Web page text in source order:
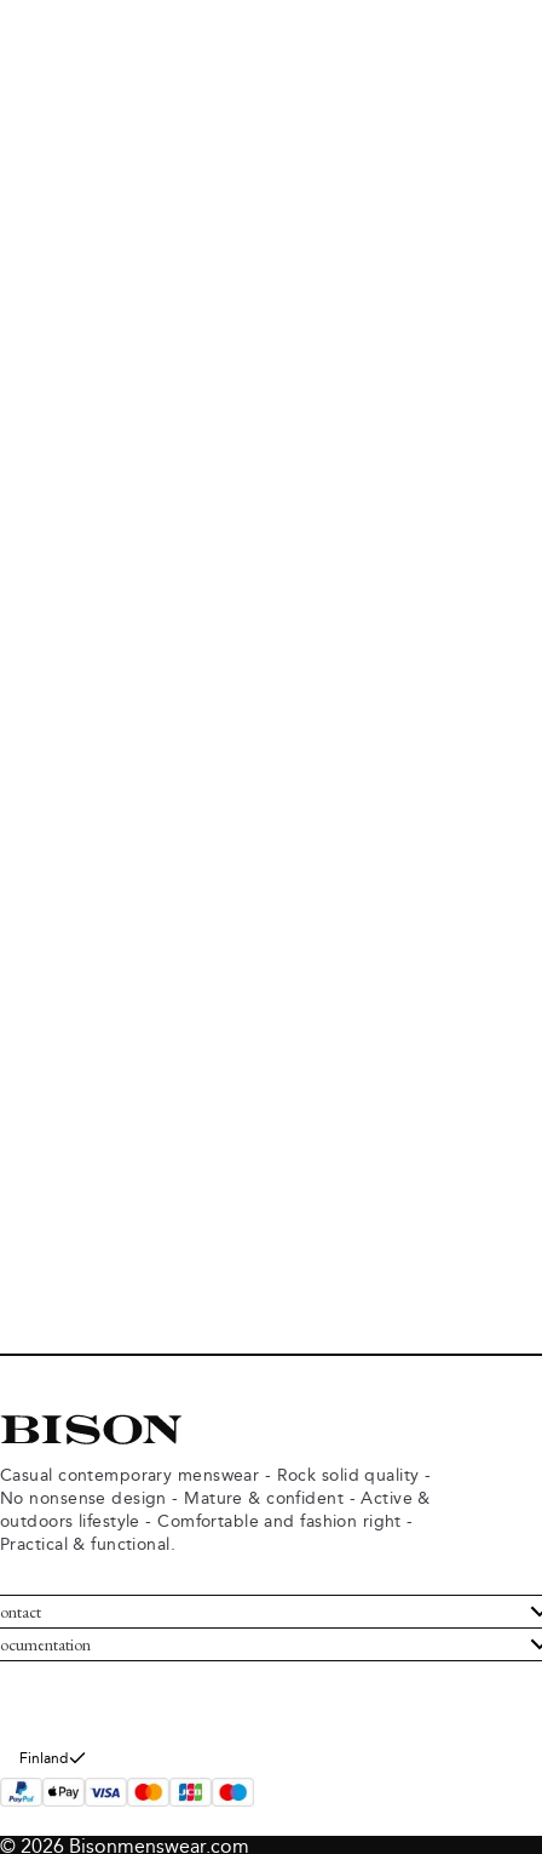
Casual contemporary menswear - Rock solid quality -
No nonsense design - Mature & confident - Active &
outdoors lifestyle - Comfortable and fashion right -
Practical & functional.
Service
Bison
and conditions
policy
Finland
© 2026 Bisonmenswear.com